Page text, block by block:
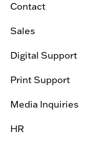
Contact
Sales
Digital Support
Print Support
Media Inquiries
HR